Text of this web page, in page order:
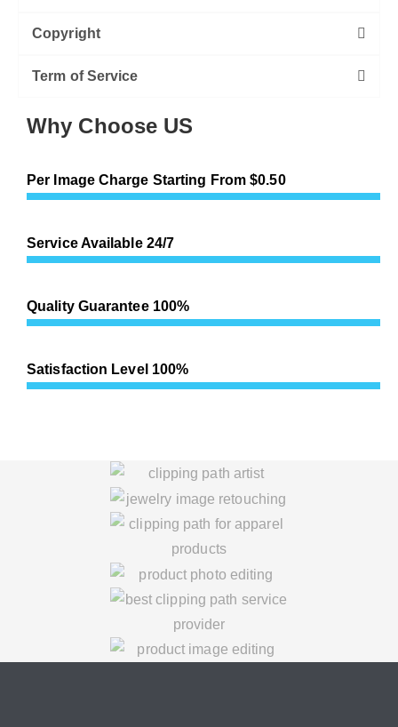
Copyright
Term of Service
Why Choose US
Per Image Charge Starting From $0.50
Service Available 24/7
Quality Guarantee 100%
Satisfaction Level 100%